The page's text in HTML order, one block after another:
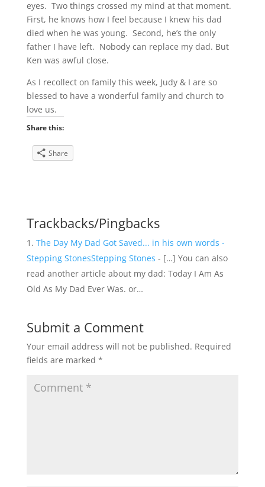
eyes. Two things crossed my mind at that moment.
First, he knows how I feel because I knew his dad
died when he was young. Second, he’s the only
father I have left. Nobody can replace my dad. But
Ken was awful close.
As I recollect on family this week, Judy & I are so
blessed to have a wonderful family and church to
love us.
Share this:
Share
Trackbacks/Pingbacks
The Day My Dad Got Saved... in his own words -
Stepping StonesStepping Stones - […] You can also
read another article about my dad: Today I Am As
Old As My Dad Ever Was. or…
Submit a Comment
Your email address will not be published. Required
fields are marked *